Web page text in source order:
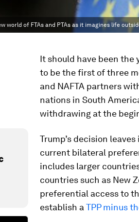
world of FTAs and PTAs as it imagines life
It should have been the
to be the first of three
and NAFTA partners
nations in South
withdrawing at the
Trump’s decision
current bilateral
includes larger
countries such as New
preferential access to
establish a TPP minus